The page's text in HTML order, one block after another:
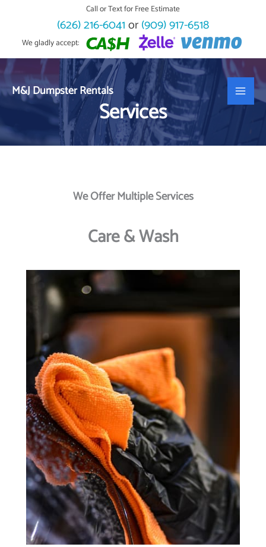
content
Call or Text for Free Estimate
(626) 216-6041or(909) 917-6518
We gladly accept:
M&J Dumpster Rentals
Services
We Offer Multiple Services
Care & Wash